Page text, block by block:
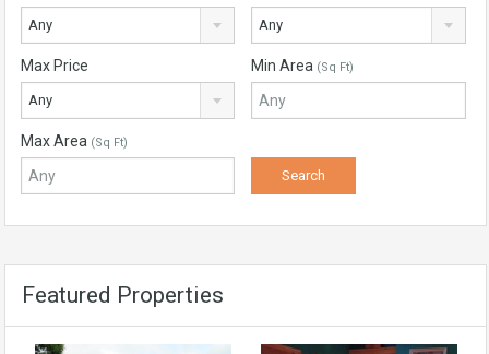
Any Any
Max Price
Any
Min Area (Sq Ft)
Max Area (Sq Ft)
Featured Properties